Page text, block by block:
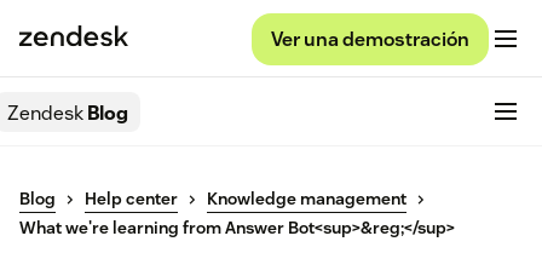
Ver una demostración
ZendeskBlog
Blog Help center
Knowledge management
What we're learning from Answer Bot<sup>&reg;</sup>